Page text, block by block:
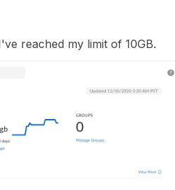
reached my limit of 10GB.